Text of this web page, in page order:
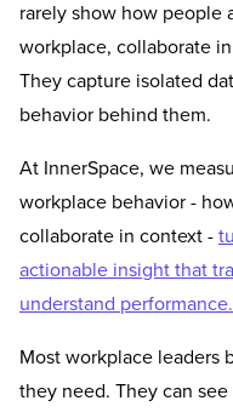
rarely show how people
workplace, collaborate
They capture isolated
behavior behind them.
At InnerSpace, we
workplace behavior -
collaborate in context -
actionable insight that
understand performance.
Most workplace leaders
they need. They can